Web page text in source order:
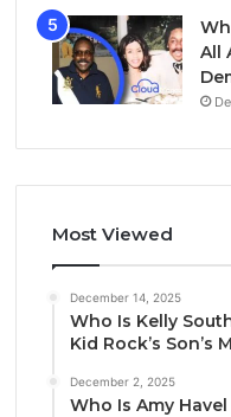
All
Most Viewed
December 14, 2025
Who Is Kelly
Kid Rock’s Son’s
December 2, 2025
Who Is Amy